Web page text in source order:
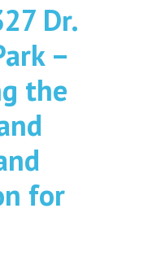
Dr.
–
the
for